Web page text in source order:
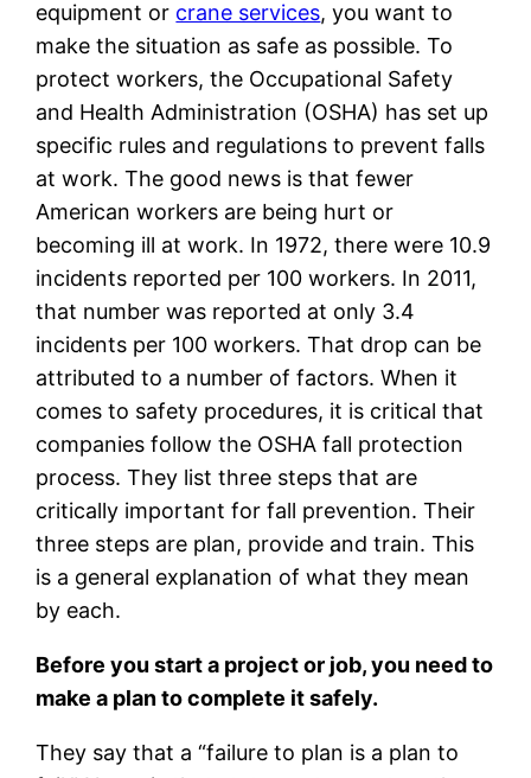
equipment or crane services, you want to
make the situation as safe as possible. To
protect workers, the Occupational Safety
and Health Administration (OSHA) has set up
specific rules and regulations to prevent falls
at work. The good news is that fewer
American workers are being hurt or
becoming ill at work. In 1972, there were 10.9
incidents reported per 100 workers. In 2011,
that number was reported at only 3.4
incidents per 100 workers. That drop can be
attributed to a number of factors. When it
comes to safety procedures, it is critical that
companies follow the OSHA fall protection
process. They list three steps that are
critically important for fall prevention. Their
three steps are plan, provide and train. This
is a general explanation of what they mean
by each.
Before you start a project or job, you need to
make a plan to complete it safely.
They say that a “failure to plan is a plan to